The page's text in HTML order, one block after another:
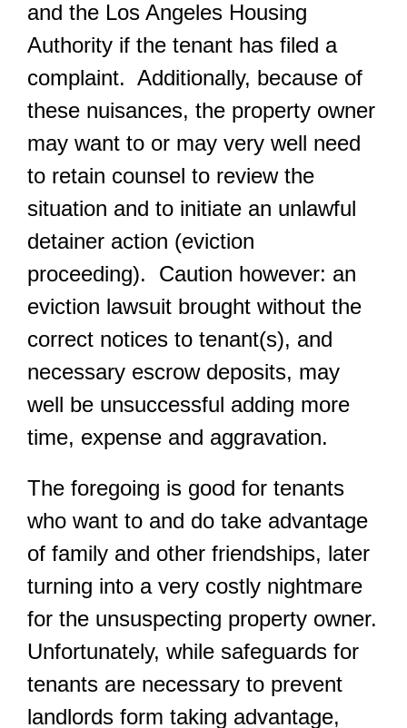
and the Los Angeles Housing
Authority if the tenant has filed a
complaint. Additionally, because of
these nuisances, the property owner
may want to or may very well need
to retain counsel to review the
situation and to initiate an unlawful
detainer action (eviction
proceeding). Caution however: an
eviction lawsuit brought without the
correct notices to tenant(s), and
necessary escrow deposits, may
well be unsuccessful adding more
time, expense and aggravation.
The foregoing is good for tenants
who want to and do take advantage
of family and other friendships, later
turning into a very costly nightmare
for the unsuspecting property owner.
Unfortunately, while safeguards for
tenants are necessary to prevent
landlords form taking advantage,